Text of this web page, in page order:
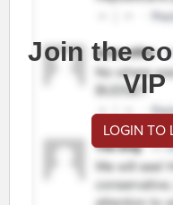
Join the
LOGIN TO